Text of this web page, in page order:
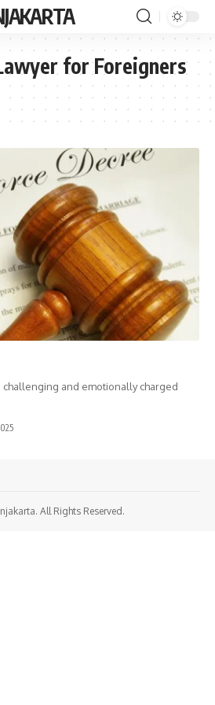
for Foreigners
and emotionally charged
All Rights Reserved.